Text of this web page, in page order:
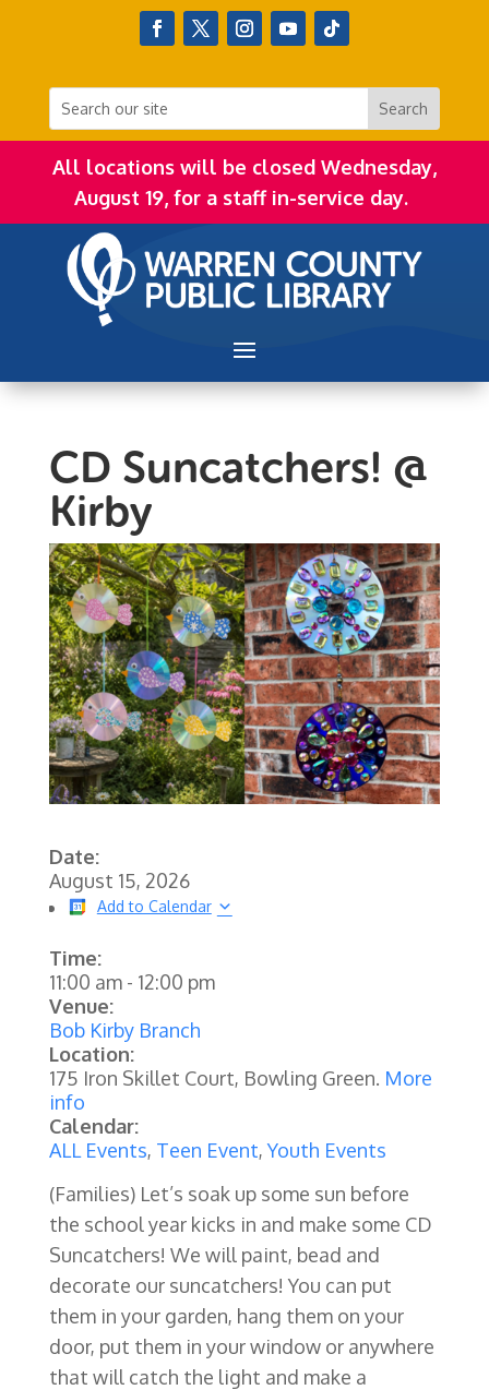
All locations will be closed Wednesday,
August 19, for a staff in-service day.
CD Suncatchers! @
Kirby
Date:
August 15, 2026
Add to Calendar
Time:
11:00 am- 12:00 pm
Venue:
Bob Kirby Branch
Location:
175 Iron Skillet Court, Bowling Green. More
info
Calendar:
ALL Events, Teen Event,Youth Events
(Families) Let’s soak up some sun before
the school year kicks in and make some CD
Suncatchers! We will paint, bead and
decorate our suncatchers! You can put
them in your garden, hang them on your
door, put them in your window or anywhere
that will catch the light and make a